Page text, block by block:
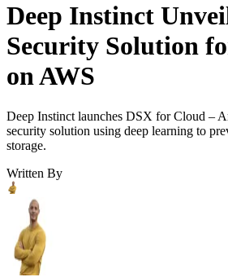
Deep Instinct
Security Solution
on AWS
Deep Instinct launches DSX for Cloud –
security solution using deep learning to
storage.
Written By